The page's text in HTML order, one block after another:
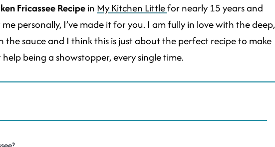
FricasseeRecipein My Kitchen Littlefor nearly 15 years and
personally, I’ve made it for you. I am fully in love with the deep,
the sauce and I think this is just about the perfect recipe to make
being a showstopper, every single time.